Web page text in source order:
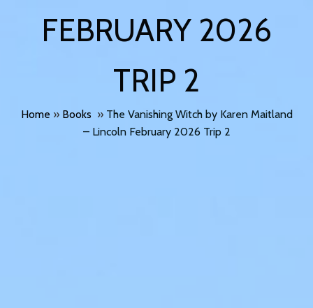
FEBRUARY 2026
TRIP 2
Home » Books » The Vanishing Witch by Karen Maitland
– Lincoln February 2026 Trip 2